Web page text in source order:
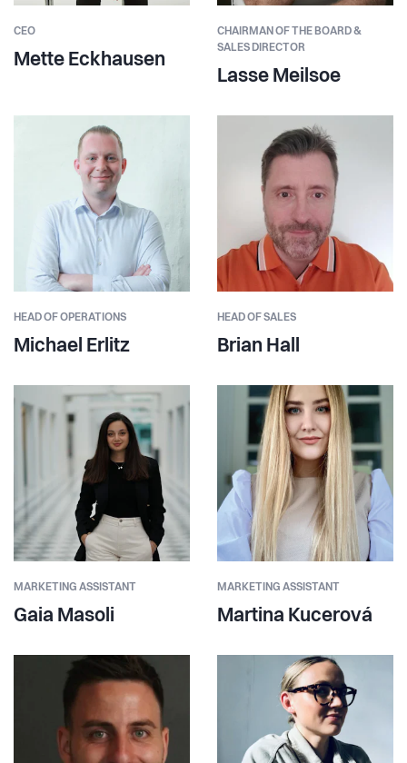
CEO
Mette Eckhausen
CHAIRMAN OF THE BOARD &
SALES DIRECTOR
Lasse Meilsoe
HEAD OF OPERATIONS
Michael Erlitz
HEAD OF SALES
Brian Hall
MARKETING ASSISTANT
Gaia Masoli
MARKETING ASSISTANT
Martina Kucerová